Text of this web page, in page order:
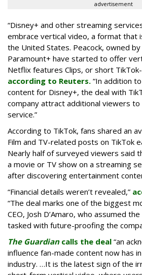
advertisement
“Disney+ and other ‌streaming
embrace vertical video, a format that
the United States. Peacock, owned by
Paramount+ have started to offer
Netflix features Clips, or short
according to Reuters. “In addition
content for Disney+, the deal with
company attract additional viewers
service.”
According to TikTok, fans shared an
Film and TV-related posts on TikTok
Nearly half of surveyed viewers said
a movie or TV show on a streaming
after discovering entertainment
“Financial details weren’t revealed,”
“The deal marks one of the biggest
CEO, Josh D’Amaro, who assumed
tasked with future-proofing the
The Guardiancalls the deal “an
influence fan-made content now has
industry. …It is the latest sign of the